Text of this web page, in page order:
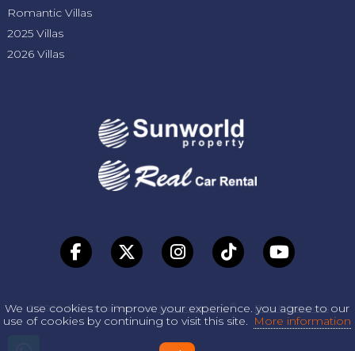
Romantic Villas
2025 Villas
2026 Villas
© 2026. All Rights Reserved. Sunworld Villas ®- Beta It Solutions
We use cookies to improve your experience. you agree to our
use of cookies by continuing to visit this site. More information